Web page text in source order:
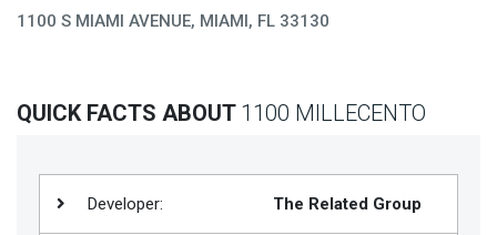
Saved
1100 S MIAMI AVENUE, MIAMI, FL 33130
QUICK FACTS ABOUT 1100 MILLECENTO
Developer: The Related Group